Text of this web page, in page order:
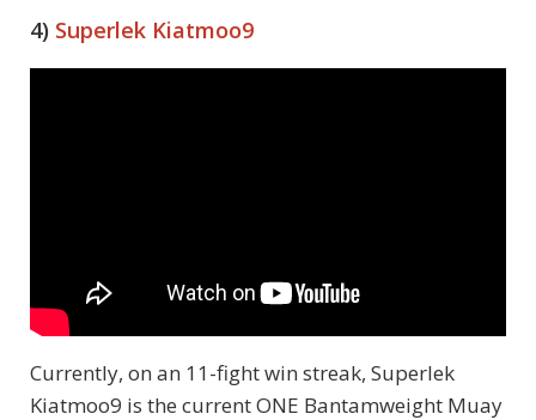
4) Superlek Kiatmoo9
Currently, on an 11-fight win streak, Superlek
Kiatmoo9 is the current ONE Bantamweight Muay